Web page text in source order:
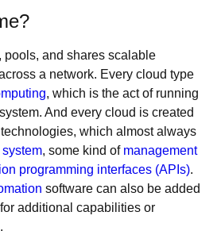
pools, and shares scalable
a network. Every cloud type
, which is the act of running
And every cloud is created
which almost always
, some kind of management
programming interfaces (APIs).
software can also be added
additional capabilities or